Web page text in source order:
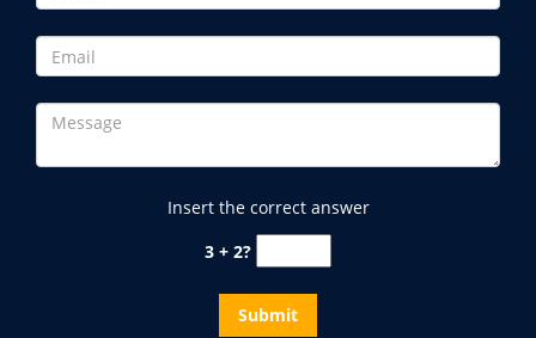
Insert the correct answer
3 + 2?